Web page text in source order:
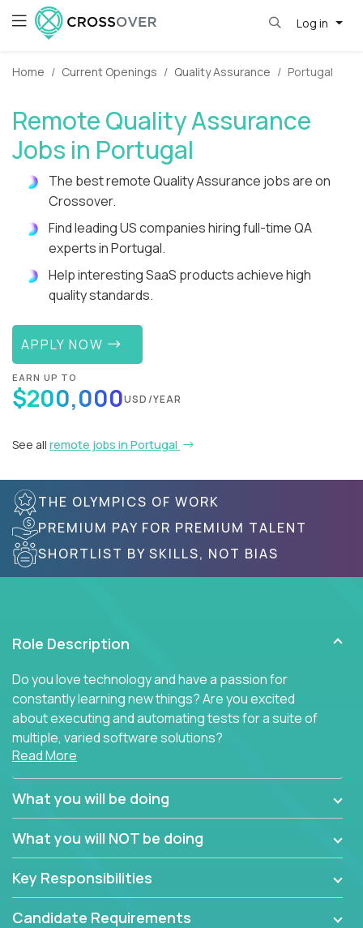
Log in
Home Current Openings Quality Assurance Portugal
Remote Quality Assurance
Jobs in Portugal
The best remote Quality Assurance jobs are on
Crossover.
Find leading US companies hiring full-time QA
experts in Portugal.
Help interesting SaaS products achieve high
quality standards.
APPLY NOW
EARN UP TO
$200,000USD/YEAR
See all remote jobs in Portugal
THE OLYMPICS OF WORK
PREMIUM PAY FOR PREMIUM TALENT
SHORTLIST BY SKILLS, NOT BIAS
Role Description
Do you love technology and have a passion for
constantly learning new things? Are you excited
about executing and automating tests for a suite of
multiple, varied software solutions?
search for quality talent in the field of quality
assurance.
If you share our obsession with product quality and
want to learn and grow by working on a broad range
of software solutions, we would love to hear from
you.
Read More
What you will be doing
What you will NOT be doing
Key Responsibilities
Candidate Requirements